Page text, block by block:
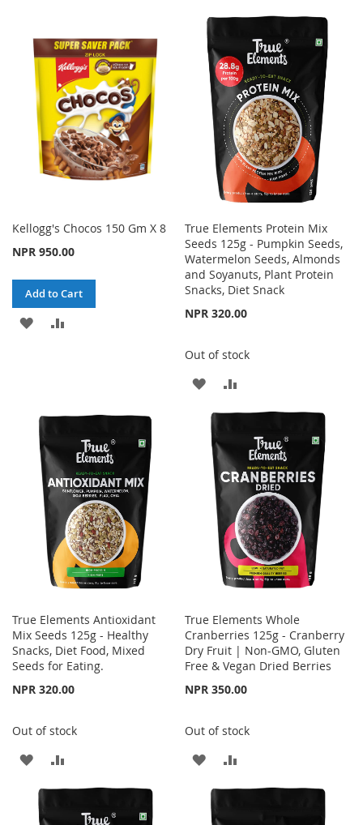
LIST
TO
WISH
LIST
TO
COMPARE
Kellogg's Chocos 150 Gm X 8
NPR 950.00
Add to Cart
ADD
True Elements Protein Mix
Seeds 125g - Pumpkin Seeds,
Watermelon Seeds, Almonds
and Soyanuts, Plant Protein
Snacks, Diet Snack
NPR 320.00
Out of stock
ADD
TO
WISH
LIST
TO
COMPARE
True Elements Antioxidant
Mix Seeds 125g - Healthy
Snacks, Diet Food, Mixed
Seeds for Eating.
NPR 320.00
Out of stock
ADD
TO
WISH
TO
COMPARE
True Elements Whole
Cranberries 125g - Cranberry
Dry Fruit | Non-GMO, Gluten
Free & Vegan Dried Berries
NPR 350.00
Out of stock
ADD
TO
WISH
TO